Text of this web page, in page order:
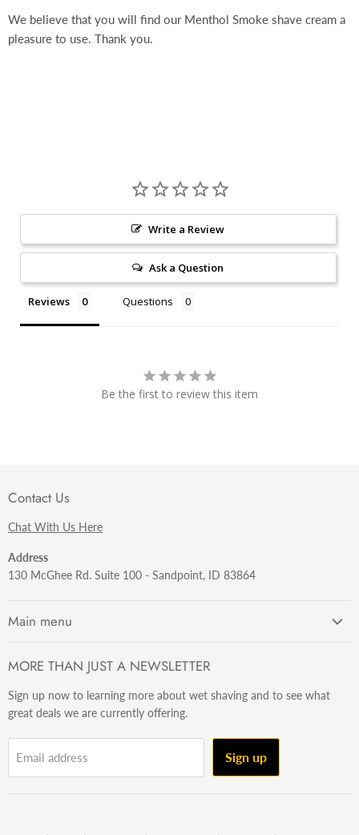
We believe that you will find our Menthol Smoke shave cream a
pleasure to use. Thank you.
Write a Review
Ask a Question
Reviews Questions
Be the first to review this item
Contact Us
Chat With Us Here
Address
130 McGhee Rd. Suite 100 - Sandpoint, ID 83864
Main menu
Razors
Brushes
Sets & Kits
MORE THAN JUST A NEWSLETTER
Sign up now to learning more about wet shaving and to see what
great deals we are currently offering.
Email address Sign up